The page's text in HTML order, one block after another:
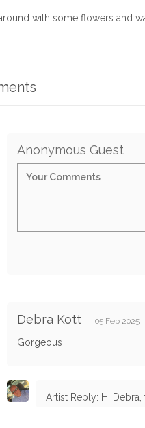
with some flowers and
Anonymous Guest
Debra Kott 05 Feb 2025
Gorgeous
Artist Reply: Hi Debra,